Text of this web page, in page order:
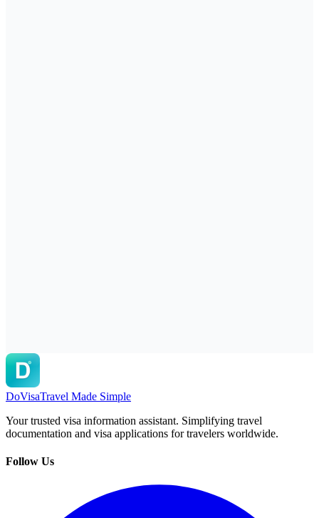
DoVisaTravel Made Simple
Your trusted visa information assistant. Simplifying travel
documentation and visa applications for travelers worldwide.
Follow Us